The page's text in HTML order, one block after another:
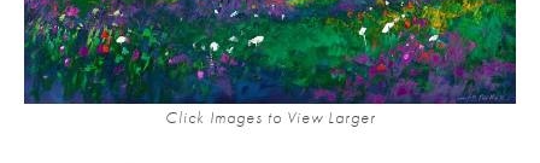
Click Images to View Larger